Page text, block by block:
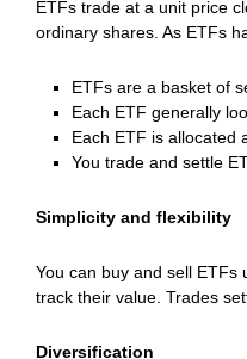
ETFs trade at a unit price
ordinary shares. As ETFs
ETFs are a basket of
Each ETF generally
Each ETF is allocated
You trade and settle
Simplicity and flexibility
You can buy and sell ETFs
track their value. Trades
Diversification